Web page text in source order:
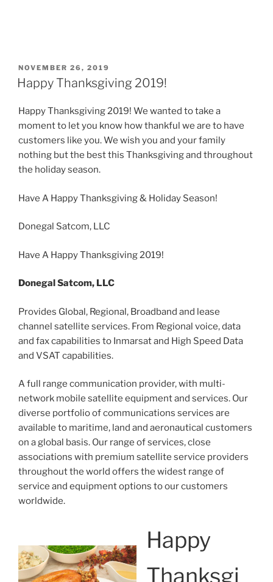
POSTED
ON
NOVEMBER 26, 2019
Happy Thanksgiving 2019!
Happy Thanksgiving 2019! We wanted to take a
moment to let you know how thankful we are to have
customers like you. We wish you and your family
nothing but the best this Thanksgiving and throughout
the holiday season.
Have A Happy Thanksgiving & Holiday Season!
Donegal Satcom, LLC
Have A Happy Thanksgiving 2019!
Donegal Satcom, LLC
Provides Global, Regional, Broadband and lease
channel satellite services. From Regional voice, data
and fax capabilities to Inmarsat and High Speed Data
and VSAT capabilities.
A full range communication provider, with multi-
network mobile satellite equipment and services. Our
diverse portfolio of communications services are
available to maritime, land and aeronautical customers
on a global basis. Our range of services, close
associations with premium satellite service providers
throughout the world offers the widest range of
service and equipment options to our customers
worldwide.
Happy
Thanksgi